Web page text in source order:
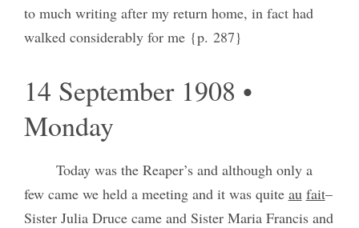
to much writing after my return home, in fact had
walked considerably for me {p. 287}
14 September 1908 •
Monday
Today was the Reaper’s and although only a
few came we held a meeting and it was quite au fait–
Sister Julia Druce came and Sister Maria Francis and